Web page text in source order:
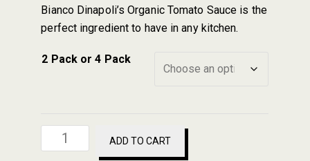
Bianco Dinapoli’s Organic Tomato Sauce is the
perfect ingredient to have in any kitchen.
2 Pack or 4 Pack
Bianco
DiNapoli
ADD TO CART